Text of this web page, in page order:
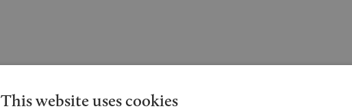
This website uses cookies